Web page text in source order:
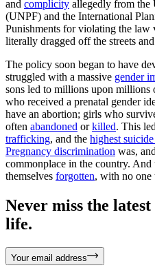
and complicity allegedly from the
(UNPF) and the International
Punishments for violating the law
literally dragged off the streets
The policy soon began to have
struggled with a massive gender
sons led to millions upon millions
who received a prenatal gender
have an abortion; girls who
often abandoned orkilled. This
trafficking, and the highest
Pregnancy discrimination was,
commonplace in the country.
themselves forgotten, with no one
Never miss the
life.
Your email address